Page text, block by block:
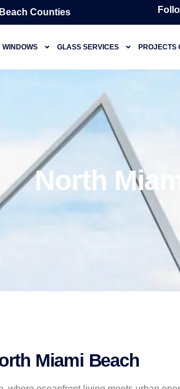
Counties
WINDOWS GLASS SERVICES PROJECTS
North
Miami Beach